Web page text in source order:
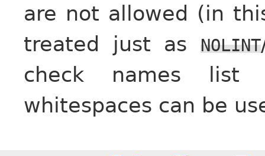
are not allowed (in
treated just as
NOLINT
check names list
whitespaces can be